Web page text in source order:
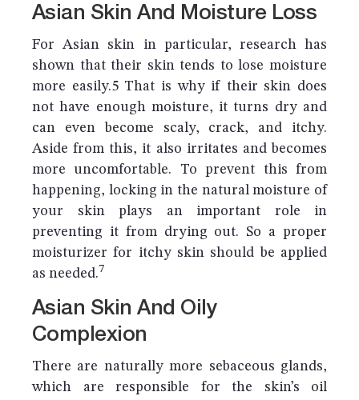
Asian Skin And Moisture Loss
For Asian skin in particular, research has
shown that their skin tends to lose moisture
more easily.5 That is why if their skin does
not have enough moisture, it turns dry and
can even become scaly, crack, and itchy.
Aside from this, it also irritates and becomes
more uncomfortable. To prevent this from
happening, locking in the natural moisture of
your skin plays an important role in
preventing it from drying out. So a proper
moisturizer for itchy skin should be applied
as needed.7
Asian Skin And Oily
Complexion
There are naturally more sebaceous glands,
which are responsible for the skin’s oil